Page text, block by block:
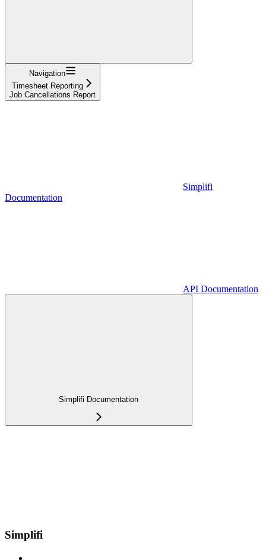
Navigation
Timesheet Reporting
Job Cancellations Report
Simplifi
Documentation
API Documentation
Simplifi Documentation
Simplifi